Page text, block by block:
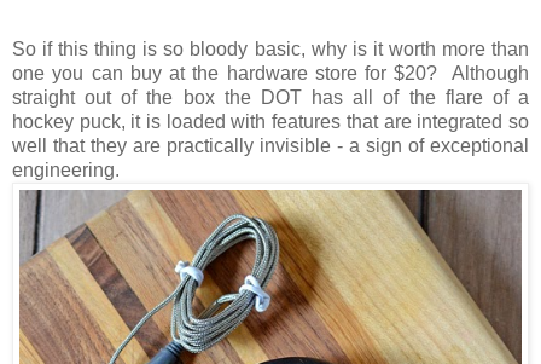
So if this thing is so bloody basic, why is it worth more than
one you can buy at the hardware store for $20? Although
straight out of the box the DOT has all of the flare of a
hockey puck, it is loaded with features that are integrated so
well that they are practically invisible - a sign of exceptional
engineering.